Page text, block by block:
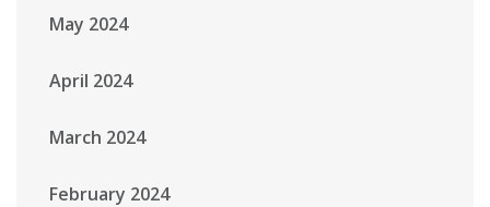
May 2024
April 2024
March 2024
February 2024